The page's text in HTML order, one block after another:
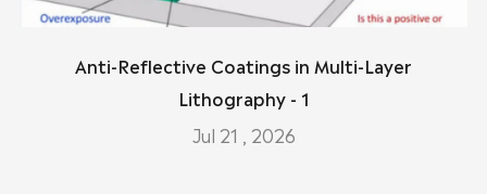
Anti-Reflective Coatings in Multi-Layer
Lithography - 1
Jul 21 , 2026